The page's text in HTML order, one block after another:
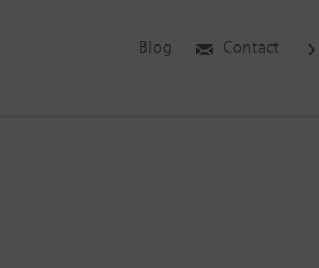
Blog Contact